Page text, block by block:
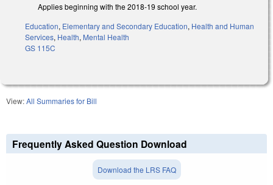
Applies beginning with the 2018-19 school year.
Education, Elementary and Secondary Education, Health and Human
Services, Health, Mental Health
GS 115C
View:All Summaries for Bill
Frequently Asked Question Download
Download the LRS FAQ